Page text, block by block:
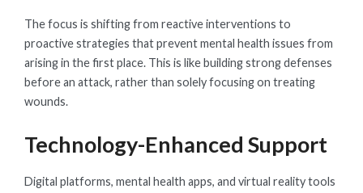
The focus is shifting from reactive interventions to
proactive strategies that prevent mental health issues from
arising in the first place. This is like building strong defenses
before an attack, rather than solely focusing on treating
wounds.
Technology-Enhanced Support
Digital platforms, mental health apps, and virtual reality tools